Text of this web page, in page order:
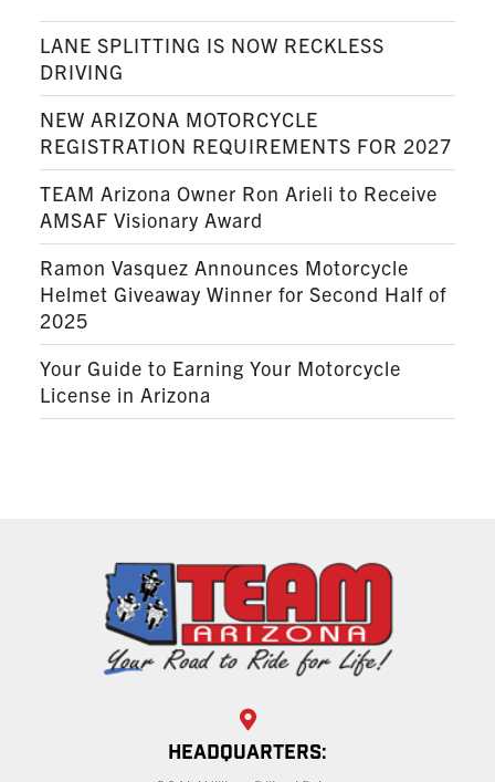
LANE SPLITTING IS NOW RECKLESS
DRIVING
NEW ARIZONA MOTORCYCLE
REGISTRATION REQUIREMENTS FOR 2027
TEAM Arizona Owner Ron Arieli to Receive
AMSAF Visionary Award
Ramon Vasquez Announces Motorcycle
Helmet Giveaway Winner for Second Half of
2025
Your Guide to Earning Your Motorcycle
License in Arizona
HEADQUARTERS: